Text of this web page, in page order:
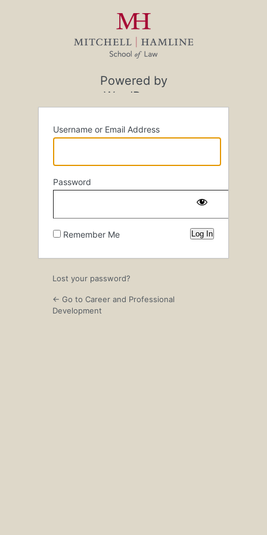
Powered by
WordPress
Username or Email Address
Password
Remember Me
Lost your password?
← Go to Career and Professional
Development